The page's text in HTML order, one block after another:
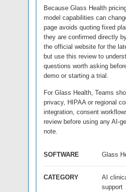
Because Glass Health
model capabilities can
page avoids quoting fixed
they are confirmed directly
the official website for the
but use this review to
questions worth asking
demo or starting a trial.
For Glass Health, Teams
privacy, HIPAA or regional
integration, consent
review before using any AI-
note.
SOFTWARE Glass
CATEGORY
AI
support